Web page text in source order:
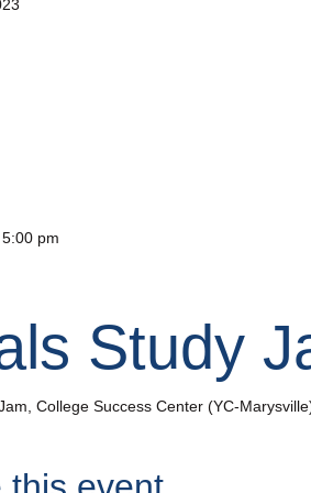
pm
Study
College Success Center (YC-